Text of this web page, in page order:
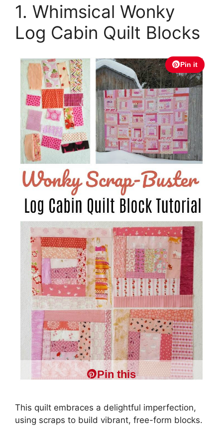
1. Whimsical Wonky
Log Cabin Quilt Blocks
Pin it
Pin this
This quilt embraces a delightful imperfection,
using scraps to build vibrant, free-form blocks.